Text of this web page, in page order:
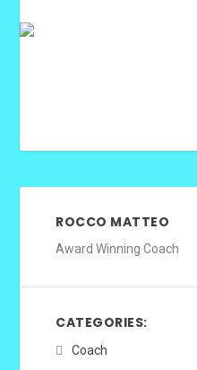
ROCCO MATTEO
Award Winning Coach
CATEGORIES:
Coach